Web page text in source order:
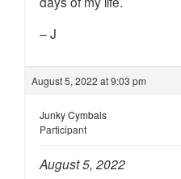
– J
August 5, 2022 at 9:03 pm
Junky Cymbals
Participant
August 5, 2022